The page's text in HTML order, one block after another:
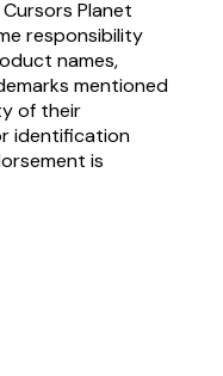
Planet
responsibility
names,
mentioned
of their
identification
is